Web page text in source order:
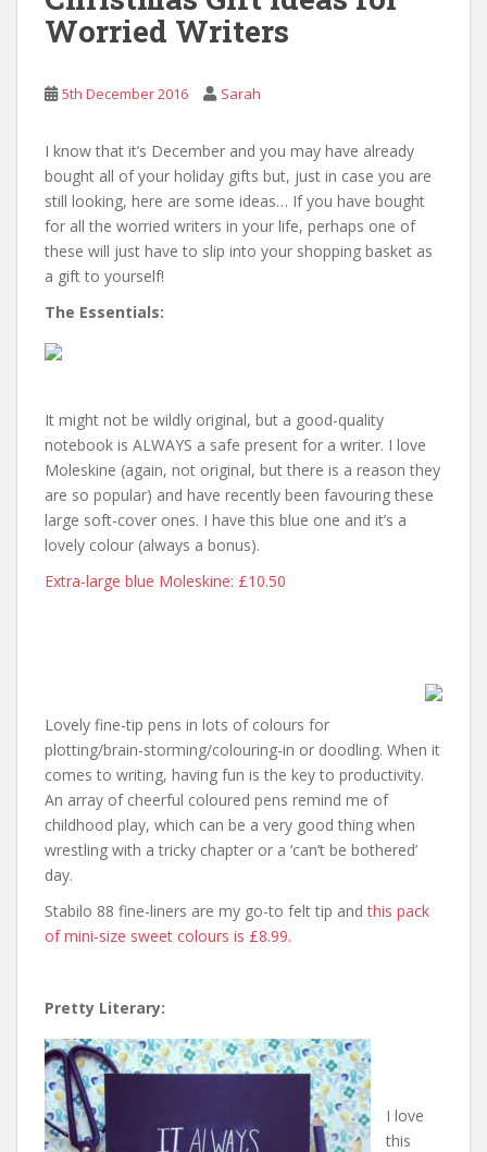
Worried Writers
5th December 2016 Sarah
I know that it’s December and you may have already
bought all of your holiday gifts but, just in case you are
still looking, here are some ideas… If you have bought
for all the worried writers in your life, perhaps one of
these will just have to slip into your shopping basket as
a gift to yourself!
The Essentials:
It might not be wildly original, but a good-quality
notebook is ALWAYS a safe present for a writer. I love
Moleskine (again, not original, but there is a reason they
are so popular) and have recently been favouring these
large soft-cover ones. I have this blue one and it’s a
lovely colour (always a bonus).
Extra-large blue Moleskine: £10.50
Lovely fine-tip pens in lots of colours for
plotting/brain-storming/colouring-in or doodling. When it
comes to writing, having fun is the key to productivity.
An array of cheerful coloured pens remind me of
childhood play, which can be a very good thing when
wrestling with a tricky chapter or a ‘can’t be bothered’
day.
Stabilo 88 fine-liners are my go-to felt tip andthis pack
of mini-size sweet colours is £8.99.
Pretty Literary:
I love
this